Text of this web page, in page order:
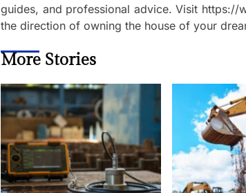
guides, and professional advice. Visit
the direction of owning the house of your
More Stories